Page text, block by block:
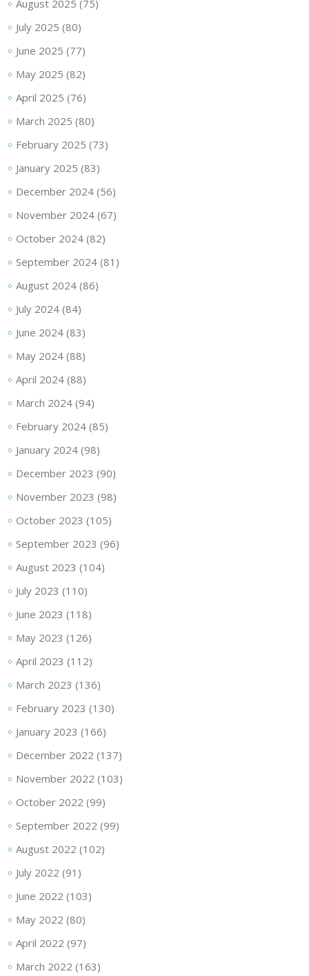
August 2025 (75)
July 2025 (80)
June 2025 (77)
May 2025 (82)
April 2025 (76)
March 2025 (80)
February 2025 (73)
January 2025 (83)
December 2024(56)
November 2024(67)
October 2024(82)
September 2024(81)
August 2024(86)
July 2024(84)
June 2024(83)
May 2024(88)
April 2024(88)
March 2024(94)
February 2024(85)
January 2024(98)
December 2023 (90)
November 2023 (98)
October 2023 (105)
September 2023 (96)
August 2023 (104)
July 2023 (110)
June 2023 (118)
May 2023 (126)
April 2023 (112)
March 2023 (136)
February 2023 (130)
January 2023 (166)
December 2022 (137)
November 2022 (103)
October 2022 (99)
September 2022 (99)
August 2022 (102)
July 2022 (91)
June 2022 (103)
May 2022 (80)
April 2022 (97)
March 2022 (163)